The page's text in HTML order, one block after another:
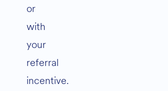
or
with
your
referral
incentive.